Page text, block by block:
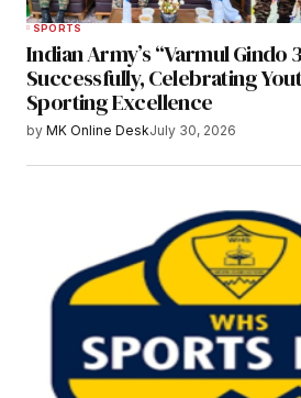
SPORTS
Indian Army’s “Varmul Gindo
Successfully, Celebrating
Sporting Excellence
by MK Online DeskJuly 30, 2026